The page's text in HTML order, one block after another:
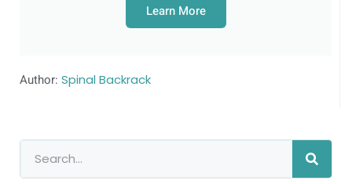
Learn More
Author: Spinal Backrack